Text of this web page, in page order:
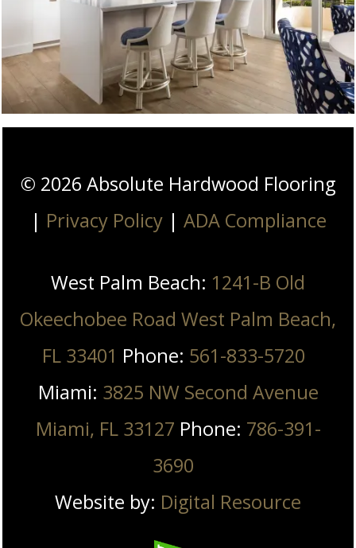
© 2026 Absolute Hardwood Flooring
| Privacy Policy| ADA Compliance
West Palm Beach: 1241-B Old
Okeechobee Road West Palm Beach,
FL 33401 Phone: 561-833-5720
Miami: 3825 NW Second Avenue
Miami, FL 33127 Phone: 786-391-
3690
Website by: Digital Resource